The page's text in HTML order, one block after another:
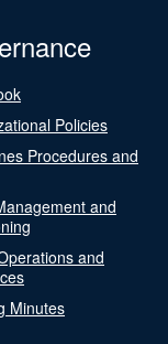
Policies
Procedures and
and
and
Minutes